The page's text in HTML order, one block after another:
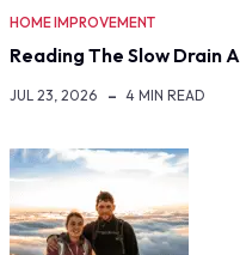
HOME IMPROVEMENT
Reading The Slow Drain
JUL 23, 2026 4 MIN READ